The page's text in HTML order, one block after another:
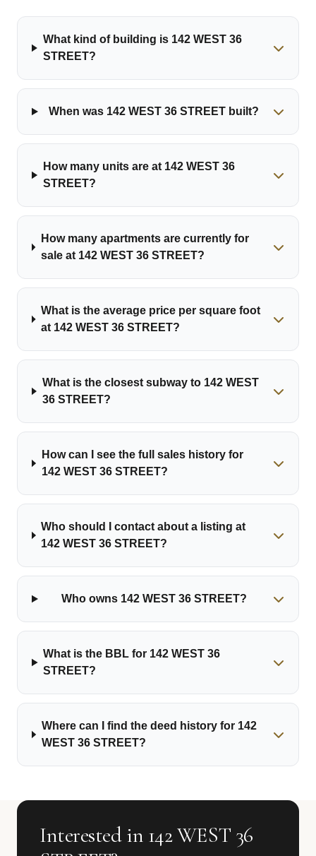
What kind of building is 142 WEST 36
STREET?
When was 142 WEST 36 STREET built?
How many units are at 142 WEST 36
STREET?
How many apartments are currently for
sale at 142 WEST 36 STREET?
What is the average price per square foot
at 142 WEST 36 STREET?
What is the closest subway to 142 WEST
36 STREET?
How can I see the full sales history for
142 WEST 36 STREET?
Who should I contact about a listing at
142 WEST 36 STREET?
Who owns 142 WEST 36 STREET?
What is the BBL for 142 WEST 36
STREET?
Where can I find the deed history for 142
WEST 36 STREET?
Interested in 142 WEST 36